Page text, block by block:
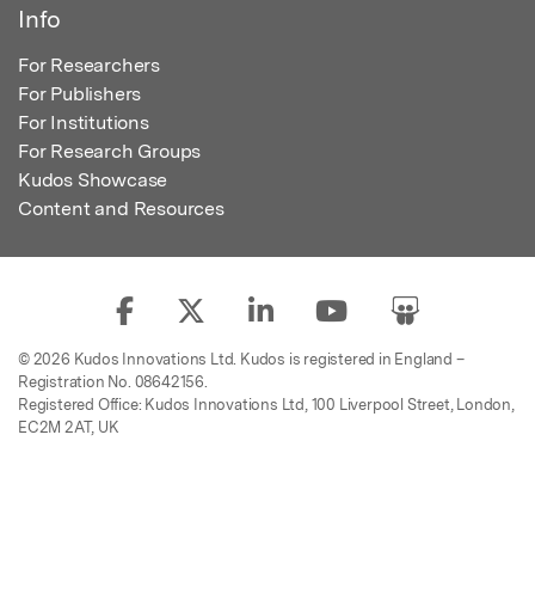
Info
For Researchers
For Publishers
For Institutions
For Research Groups
Kudos Showcase
Content and Resources
© 2026 Kudos Innovations Ltd. Kudos is registered in England –
Registration No. 08642156.
Registered Office: Kudos Innovations Ltd, 100 Liverpool Street, London,
EC2M 2AT, UK